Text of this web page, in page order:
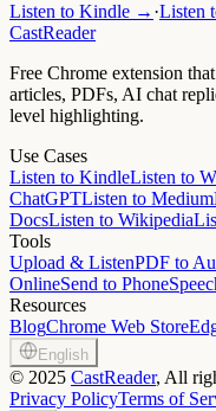
Listen to Kindle → ·Listen
CastReader
Free Chrome extension
articles, PDFs, AI chat
level highlighting.
Use Cases
Listen to KindleListen to
ChatGPTListen to Medium
DocsListen to Wikipedia
Tools
Upload & ListenPDF to
OnlineSend to Phone
Resources
BlogChrome Web Store
English
© 2025 CastReader, All
Privacy PolicyTerms of